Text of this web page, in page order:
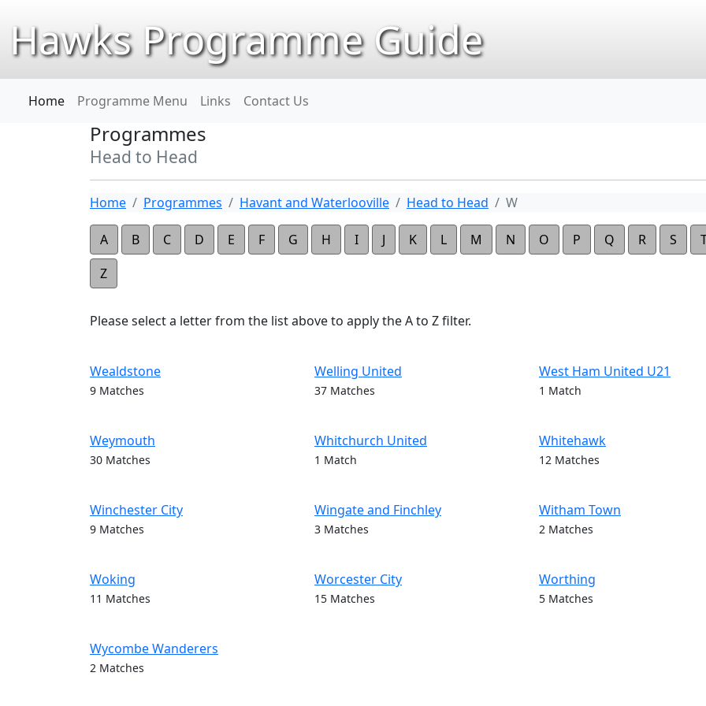
Hawks Programme Guide
Home Programme Menu Links Contact Us
Programmes
Head to Head
Home Programmes Havant and Waterlooville Head to Head W
A B C D E F G H I J K L M N O P Q R S
Z
Please select a letter from the list above to apply the A to Z filter.
Wealdstone
9 Matches
Welling United
37 Matches
West Ham United U21
1 Match
Weymouth
30 Matches
Whitchurch United
1 Match
Whitehawk
12 Matches
Winchester City
9 Matches
Wingate and Finchley
3 Matches
Witham Town
2 Matches
Woking
11 Matches
Worcester City
15 Matches
Worthing
5 Matches
Wycombe Wanderers
2 Matches